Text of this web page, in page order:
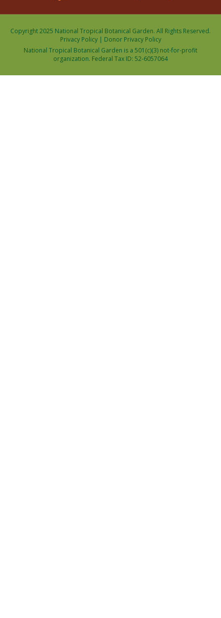
Copyright 2025 National Tropical Botanical Garden. All Rights Reserved.
Privacy Policy| Donor Privacy Policy
National Tropical Botanical Garden is a 501(c)(3) not-for-profit
organization. Federal Tax ID: 52-6057064